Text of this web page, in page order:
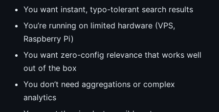
You want instant, typo-tolerant search results
You’re running on limited hardware (VPS,
Raspberry Pi)
You want zero-config relevance that works well
out of the box
You don’t need aggregations or complex
analytics